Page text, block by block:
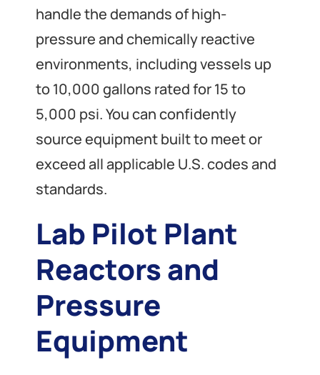
handle the demands of high-
pressure and chemically reactive
environments, including vessels up
to 10,000 gallons rated for 15 to
5,000 psi. You can confidently
source equipment built to meet or
exceed all applicable U.S. codes and
standards.
Lab Pilot Plant
Reactors and
Pressure
Equipment